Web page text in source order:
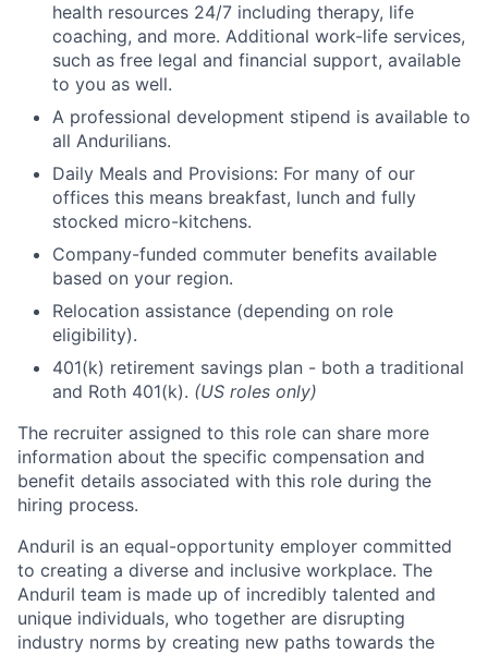
health resources 24/7 including therapy, life
coaching, and more. Additional work-life services,
such as free legal and financial support, available
to you as well.
A professional development stipend is available to
all Andurilians.
Daily Meals and Provisions: For many of our
offices this means breakfast, lunch and fully
stocked micro-kitchens.
Company-funded commuter benefits available
based on your region.
Relocation assistance (depending on role
eligibility).
401(k) retirement savings plan - both a traditional
and Roth 401(k). (US roles only)
The recruiter assigned to this role can share more
information about the specific compensation and
benefit details associated with this role during the
hiring process.
Anduril is an equal-opportunity employer committed
to creating a diverse and inclusive workplace. The
Anduril team is made up of incredibly talented and
unique individuals, who together are disrupting
industry norms by creating new paths towards the